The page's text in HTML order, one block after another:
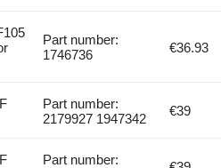
Part number:
1746736
€36.93
Part number:
2179927 1947342
€39
Part number: